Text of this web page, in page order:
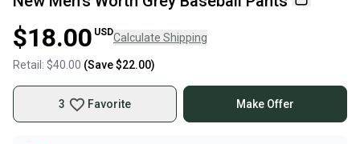
$18.00 USDCalculate Shipping
Retail: $40.00 (Save$22.00)
3 Favorite Make Offer